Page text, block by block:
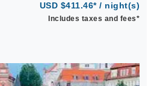
USD $411.46* / night(s)
Includes taxes and fees*